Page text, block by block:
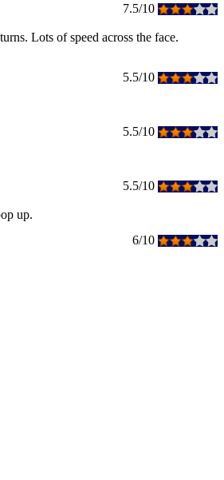
7.5/10
Lots of speed across the face.
5.5/10
5.5/10
5.5/10
up.
6/10